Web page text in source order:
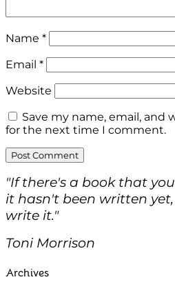
Name *
Email *
Website
Save my name, email, and
for the next time I comment.
"If there's a book that
it hasn't been written
write it."
Toni Morrison
Archives